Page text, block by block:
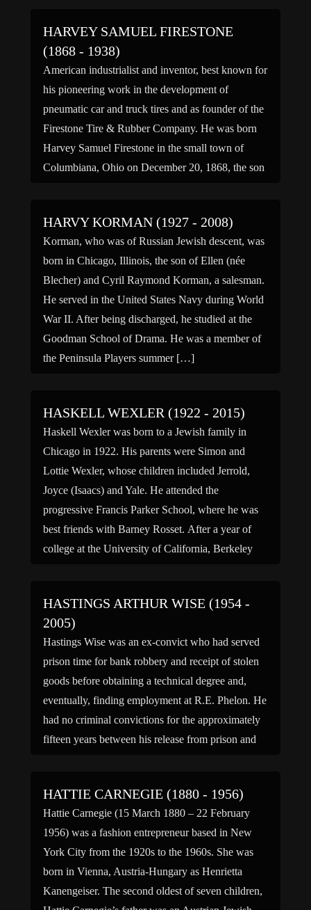
HARVEY SAMUEL FIRESTONE
(1868 - 1938)
American industrialist and inventor, best known for
his pioneering work in the development of
pneumatic car and truck tires and as founder of the
Firestone Tire & Rubber Company. He was born
Harvey Samuel Firestone in the small town of
Columbiana, Ohio on December 20, 1868, the son
HARVY KORMAN (1927 - 2008)
Korman, who was of Russian Jewish descent, was
born in Chicago, Illinois, the son of Ellen (née
Blecher) and Cyril Raymond Korman, a salesman.
He served in the United States Navy during World
War II. After being discharged, he studied at the
Goodman School of Drama. He was a member of
the Peninsula Players summer […]
HASKELL WEXLER (1922 - 2015)
Haskell Wexler was born to a Jewish family in
Chicago in 1922. His parents were Simon and
Lottie Wexler, whose children included Jerrold,
Joyce (Isaacs) and Yale. He attended the
progressive Francis Parker School, where he was
best friends with Barney Rosset. After a year of
college at the University of California, Berkeley
HASTINGS ARTHUR WISE (1954 -
2005)
Hastings Wise was an ex-convict who had served
prison time for bank robbery and receipt of stolen
goods before obtaining a technical degree and,
eventually, finding employment at R.E. Phelon. He
had no criminal convictions for the approximately
fifteen years between his release from prison and
HATTIE CARNEGIE (1880 - 1956)
Hattie Carnegie (15 March 1880 – 22 February
1956) was a fashion entrepreneur based in New
York City from the 1920s to the 1960s. She was
born in Vienna, Austria-Hungary as Henrietta
Kanengeiser. The second oldest of seven children,